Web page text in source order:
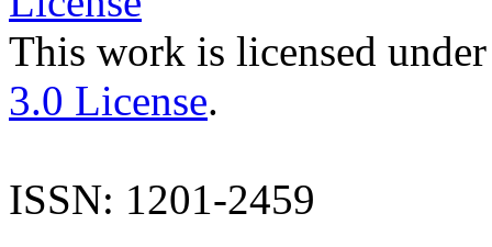
This work is licensed
3.0 License.
ISSN: 1201-2459